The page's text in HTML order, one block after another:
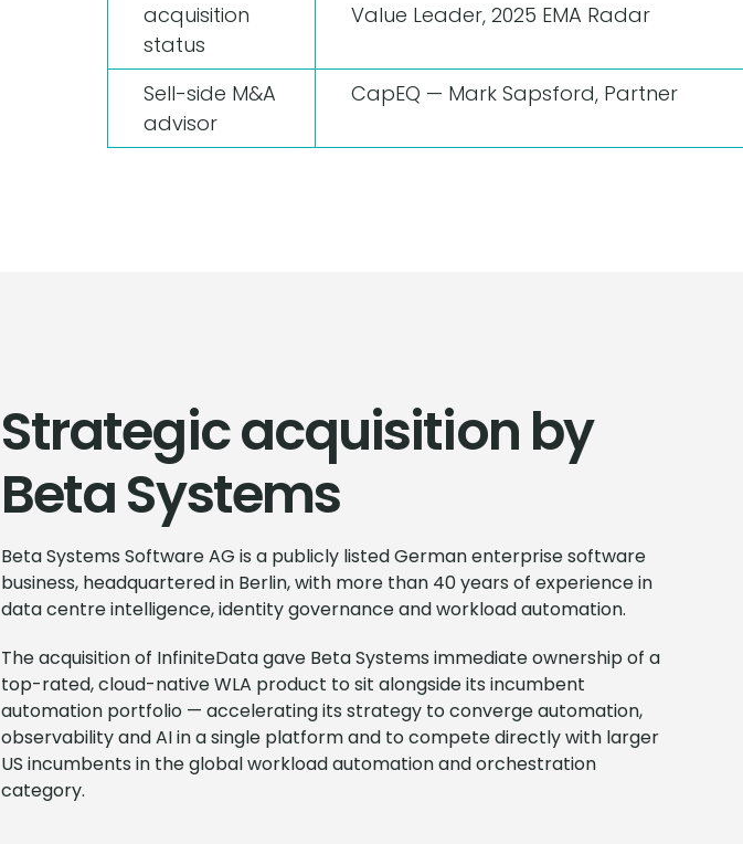
acquisition
status
Value Leader, 2025 EMA Radar
Sell-side M&A
advisor
CapEQ — Mark Sapsford, Partner
Strategic acquisition by
Beta Systems
Beta Systems Software AG is a publicly listed German enterprise software
business, headquartered in Berlin, with more than 40 years of experience in
data centre intelligence, identity governance and workload automation.
The acquisition of InfiniteData gave Beta Systems immediate ownership of a
top-rated, cloud-native WLA product to sit alongside its incumbent
automation portfolio — accelerating its strategy to converge automation,
observability and AI in a single platform and to compete directly with larger
US incumbents in the global workload automation and orchestration
category.